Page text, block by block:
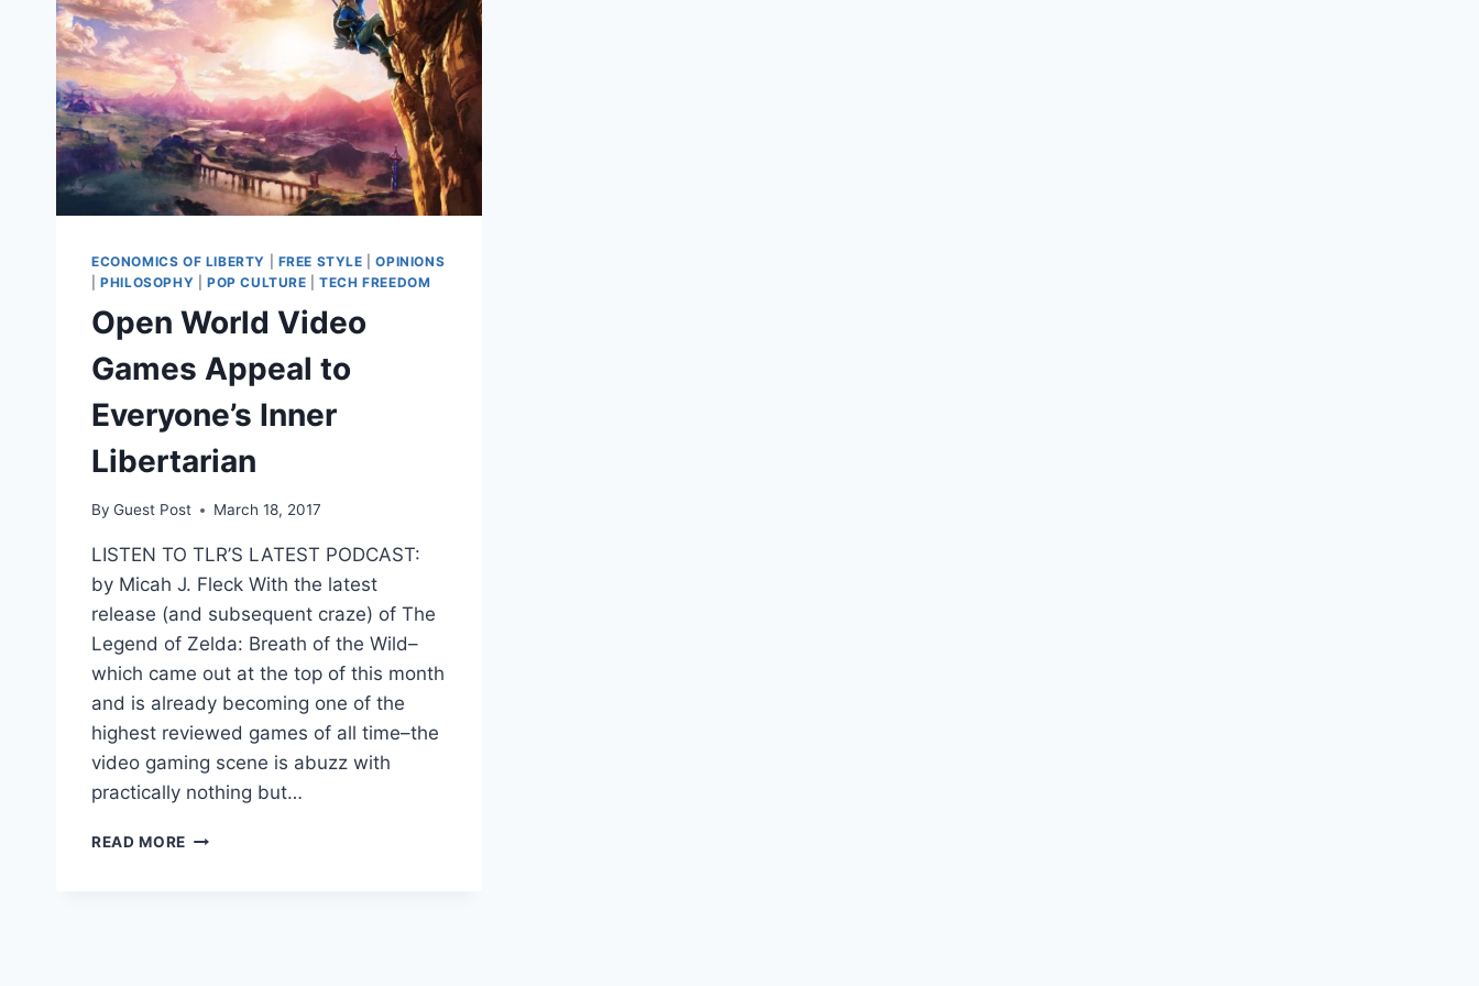
ECONOMICS OF LIBERTY FREE STYLE |OPINIONS
|PHILOSOPHY POP CULTURE |TECH FREEDOM
Open World Video
Games Appeal to
Everyone’s Inner
Libertarian
By Guest Post March 18, 2017
LISTEN TO TLR’S LATEST PODCAST:
by Micah J. Fleck With the latest
release (and subsequent craze) of The
Legend of Zelda: Breath of the Wild–
which came out at the top of this month
and is already becoming one of the
highest reviewed games of all time–the
video gaming scene is abuzz with
practically nothing but…
READ MORE OPEN